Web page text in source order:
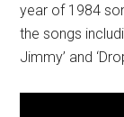
year of 1984
the songs
Jimmy’ and